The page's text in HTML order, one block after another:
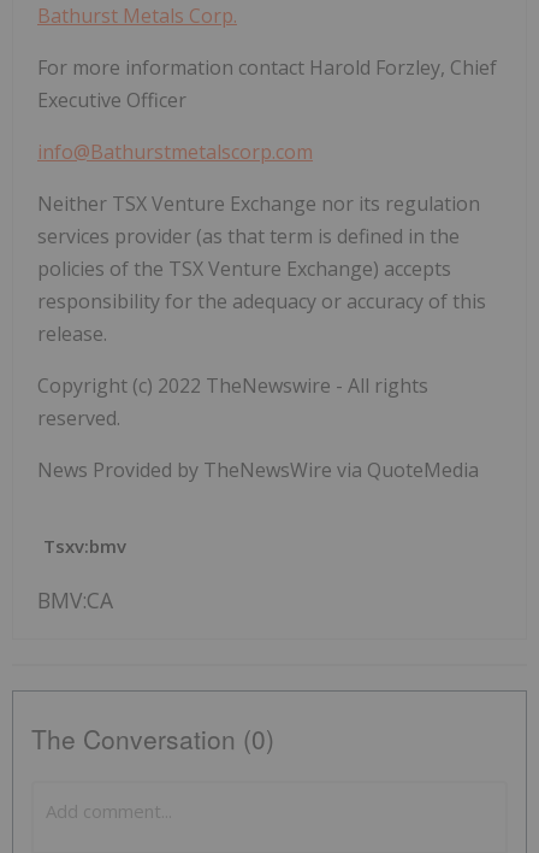
Bathurst Metals Corp.
For more information contact Harold Forzley, Chief
Executive Officer
info@Bathurstmetalscorp.com
Neither TSX Venture Exchange nor its regulation
services provider (as that term is defined in the
policies of the TSX Venture Exchange) accepts
responsibility for the adequacy or accuracy of this
release.
Copyright (c) 2022 TheNewswire - All rights
reserved.
News Provided by TheNewsWire via QuoteMedia
Tsxv:bmv
BMV:CA
The Conversation (0)